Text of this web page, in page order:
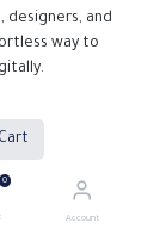
0
Account
designers, and
way to